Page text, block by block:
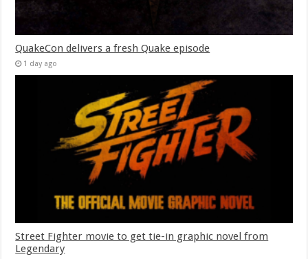
QuakeCon delivers a fresh Quake episode
1 day ago
Street Fighter movie to get tie-in graphic novel from
Legendary